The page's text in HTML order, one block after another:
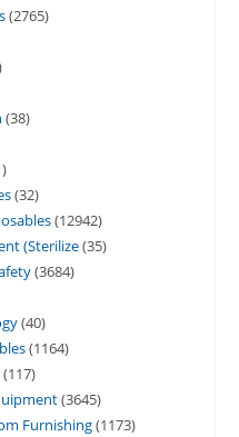
2765
38
32
12942
(Sterilize 35
3684
40
1164
117
3645
Furnishing 1173